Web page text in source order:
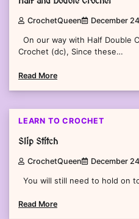
CrochetQueen December
On our way with Half Double
Crochet (dc), Since these…
Read More
LEARN TO CROCHET
Slip Stitch
CrochetQueen December
You will still need to hold on
Read More